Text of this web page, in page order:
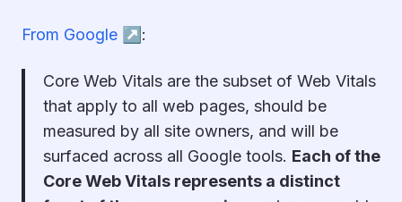
From Google ↗︎ :
Core Web Vitals are the subset of Web Vitals
that apply to all web pages, should be
measured by all site owners, and will be
surfaced across all Google tools. Each of the
Core Web Vitals represents a distinct